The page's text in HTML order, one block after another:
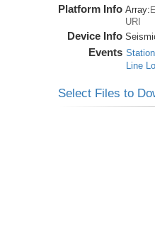
Platform Info Array:
URI
Device Info
Events
Line
Select Files to